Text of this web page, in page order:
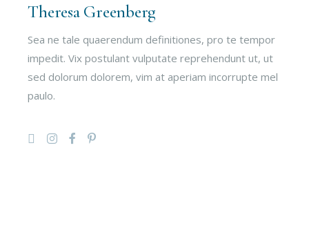
Theresa Greenberg
Sea ne tale quaerendum definitiones, pro te tempor
impedit. Vix postulant vulputate reprehendunt ut, ut
sed dolorum dolorem, vim at aperiam incorrupte mel
paulo.